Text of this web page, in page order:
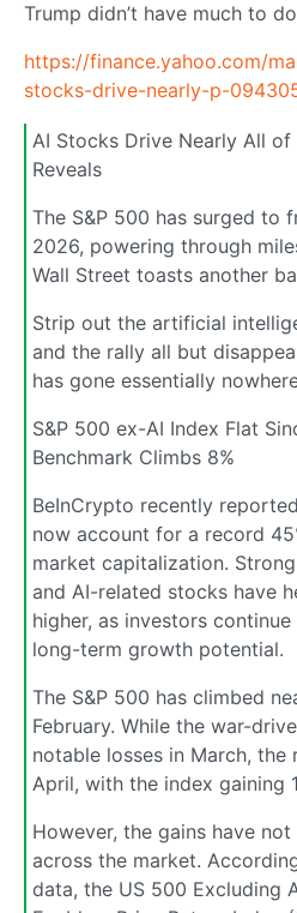
Trump didn’t have much to
https://finance.yahoo.com/
stocks-drive-nearly-p-
AI Stocks Drive Nearly All of
Reveals
The S&P 500 has surged to
2026, powering through
Wall Street toasts another
Strip out the artificial
and the rally all but
has gone essentially
S&P 500 ex-AI Index Flat
Benchmark Climbs 8%
BeInCrypto recently
now account for a record
market capitalization.
and AI-related stocks have
higher, as investors
long-term growth potential.
The S&P 500 has climbed
February. While the war-
notable losses in March, the
April, with the index gaining
However, the gains have
across the market.
data, the US 500 Excluding